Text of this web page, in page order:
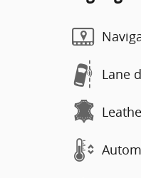
Lane